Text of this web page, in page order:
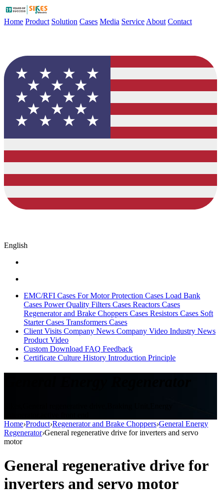
Home Product Solution Cases Media Service About Contact
English
EMC/RFI Cases For Motor Protection Cases Load Bank
Cases Power Quality Filters Cases Reactors Cases
Regenerator and Brake Choppers Cases Resistors Cases Soft
Starter Cases Transformers Cases
Client Visits Company News Company Video Industry News
Product Video
Custom Download FAQ Feedback
Certificate Culture History Introduction Principle
Home›Product›Regenerator and Brake Choppers›General Energy
Regenerator›General regenerative drive for inverters and servo
motor
General regenerative drive for
inverters and servo motor